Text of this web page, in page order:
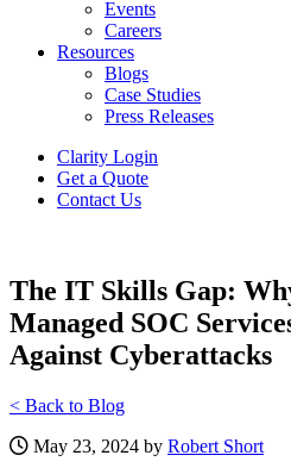
Events
Careers
Resources
Blogs
Case Studies
Press Releases
Clarity Login
Get a Quote
Contact Us
The IT Skills Gap:
Managed SOC
Against Cyberattacks
< Back to Blog
May 23, 2024 by Robert Short